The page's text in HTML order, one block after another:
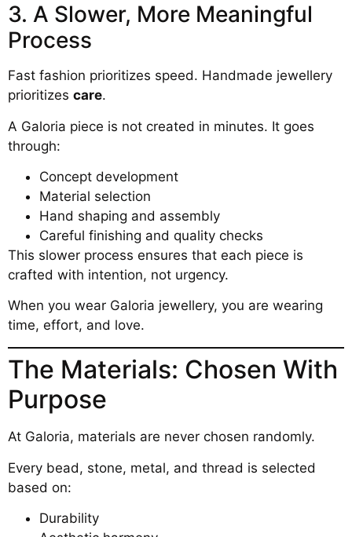
3. A Slower, More Meaningful
Process
Fast fashion prioritizes speed. Handmade jewellery
prioritizes care.
A Galoria piece is not created in minutes. It goes
through:
Concept development
Material selection
Hand shaping and assembly
Careful finishing and quality checks
This slower process ensures that each piece is
crafted with intention, not urgency.
When you wear Galoria jewellery, you are wearing
time, effort, and love.
The Materials: Chosen With
Purpose
At Galoria, materials are never chosen randomly.
Every bead, stone, metal, and thread is selected
based on:
Durability